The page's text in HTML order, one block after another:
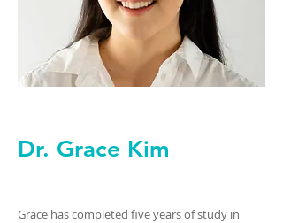
Dr. Grace Kim
Grace has completed five years of study in